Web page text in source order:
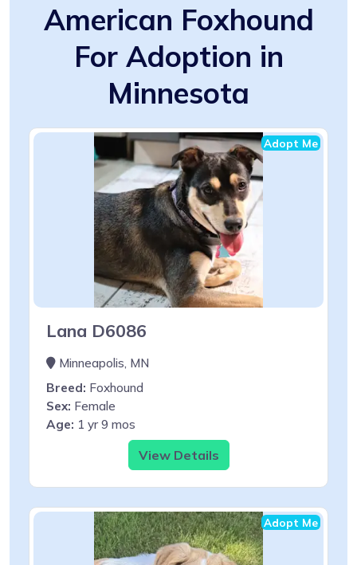
American Foxhound
For Adoption in
Minnesota
Adopt Me
Lana D6086
Minneapolis, MN
Breed: Foxhound
Sex: Female
Age: 1 yr 9 mos
View Details
Adopt Me